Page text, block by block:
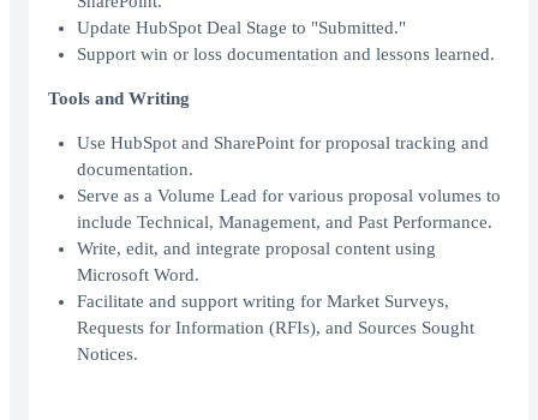
Update HubSpot Deal Stage to "Submitted."
Support win or loss documentation and lessons learned.
Tools and Writing
Use HubSpot and SharePoint for proposal tracking and
documentation.
Serve as a Volume Lead for various proposal volumes to
include Technical, Management, and Past Performance.
Write, edit, and integrate proposal content using
Microsoft Word.
Facilitate and support writing for Market Surveys,
Requests for Information (RFIs), and Sources Sought
Notices.